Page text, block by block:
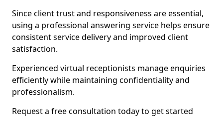
Since client trust and responsiveness are essential,
using a professional answering service helps ensure
consistent service delivery and improved client
satisfaction.
Experienced virtual receptionists manage enquiries
efficiently while maintaining confidentiality and
professionalism.
Request a free consultation today to get started